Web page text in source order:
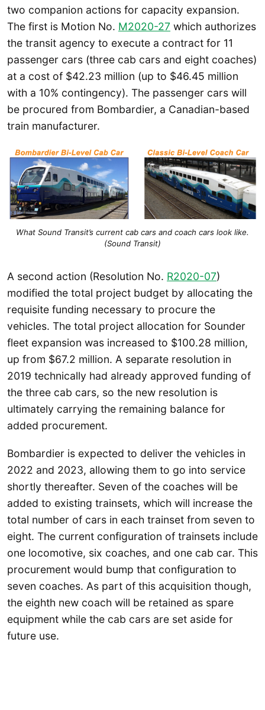
two companion actions for capacity expansion.
The first is Motion No. M2020-27 which authorizes
the transit agency to execute a contract for 11
passenger cars (three cab cars and eight coaches)
at a cost of $42.23 million (up to $46.45 million
with a 10% contingency). The passenger cars will
be procured from Bombardier, a Canadian-based
train manufacturer.
What Sound Transit’s current cab cars and coach cars look like.
(Sound Transit)
A second action (Resolution No. R2020-07)
modified the total project budget by allocating the
requisite funding necessary to procure the
vehicles. The total project allocation for Sounder
fleet expansion was increased to $100.28 million,
up from $67.2 million. A separate resolution in
2019 technically had already approved funding of
the three cab cars, so the new resolution is
ultimately carrying the remaining balance for
added procurement.
Bombardier is expected to deliver the vehicles in
2022 and 2023, allowing them to go into service
shortly thereafter. Seven of the coaches will be
added to existing trainsets, which will increase the
total number of cars in each trainset from seven to
eight. The current configuration of trainsets include
one locomotive, six coaches, and one cab car. This
procurement would bump that configuration to
seven coaches. As part of this acquisition though,
the eighth new coach will be retained as spare
equipment while the cab cars are set aside for
future use.